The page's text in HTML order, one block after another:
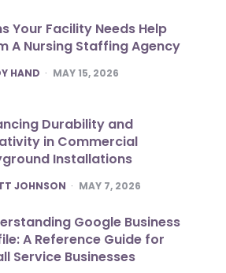
Your Facility Needs Help
A Nursing Staffing Agency
HAND MAY 15, 2026
Durability and
in Commercial
Installations
JOHNSON MAY 7, 2026
Google Business
A Reference Guide for
Service Businesses